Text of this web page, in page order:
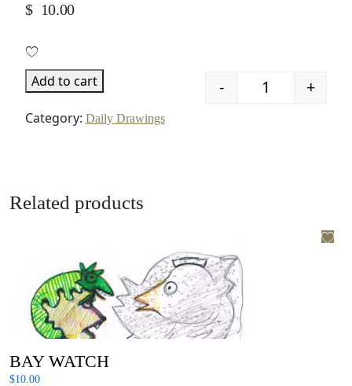
$ 10.00
Quantity
- +
Add to cart
Category: Daily Drawings
Related products
BAY WATCH
$10.00